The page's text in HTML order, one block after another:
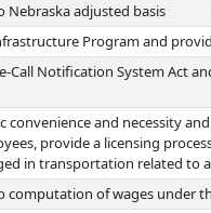
Nebraska adjusted basis
Program and
Call Notification System Act
convenience and necessity
provide a licensing
in transportation related to
computation of wages under